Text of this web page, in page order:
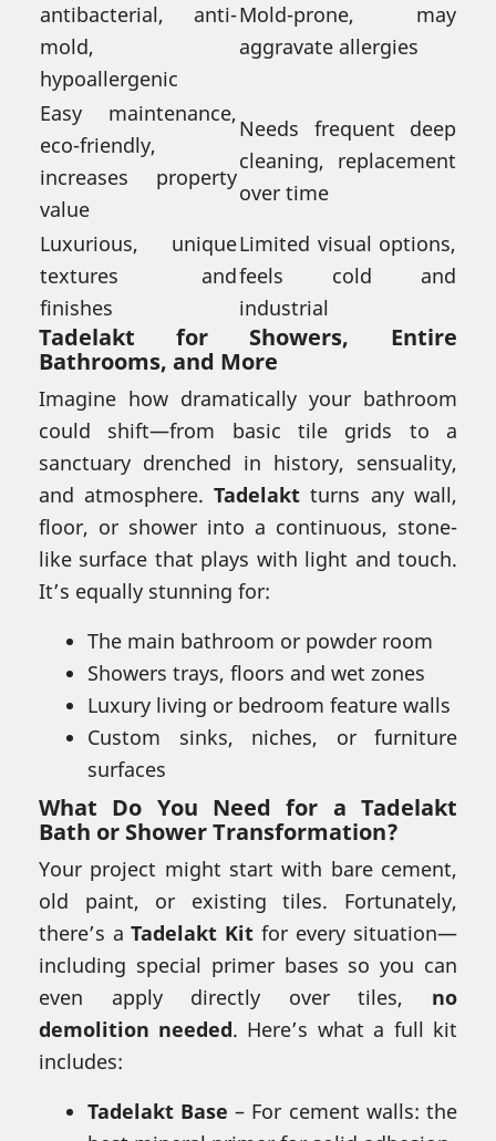
antibacterial, anti-
mold,
hypoallergenic
Mold-prone, may
aggravate allergies
Easy maintenance,
eco-friendly,
increases property
value
Needs frequent deep
cleaning, replacement
over time
Luxurious, unique
textures and
finishes
Limited visual options,
feels cold and
industrial
Tadelakt for Showers, Entire
Bathrooms, and More
Imagine how dramatically your bathroom
could shift—from basic tile grids to a
sanctuary drenched in history, sensuality,
and atmosphere. Tadelakt turns any wall,
floor, or shower into a continuous, stone-
like surface that plays with light and touch.
It’s equally stunning for:
The main bathroom or powder room
Showers trays, floors and wet zones
Luxury living or bedroom feature walls
Custom sinks, niches, or furniture
surfaces
What Do You Need for a Tadelakt
Bath or Shower Transformation?
Your project might start with bare cement,
old paint, or existing tiles. Fortunately,
there’s a Tadelakt Kit for every situation—
including special primer bases so you can
even apply directly over tiles, no
demolition needed. Here’s what a full kit
includes:
Tadelakt Base – For cement walls: the